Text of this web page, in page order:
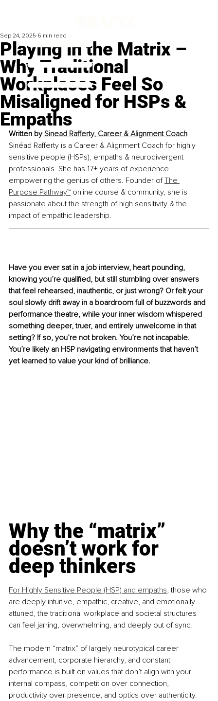
Playing in the Matrix –
Why Traditional
Workplaces Feel So
Misaligned for HSPs &
Empaths
Sep 24, 2025 6 min read
Written by Sinead Rafferty, Career & Alignment Coach
Sinéad Rafferty is a Career & Alignment Coach for highly
sensitive people (HSPs), empaths & neurodivergent
professionals. She has 17+ years of experience
empowering the genius of others. Founder of The
Purpose Pathway™ online course & community, she is
passionate about the strength of high sensitivity & the
impact of empathic leadership.
Have you ever sat in a job interview, heart pounding,
knowing you’re qualified, but still stumbling over answers
that feel rehearsed, inauthentic, or just wrong? Or felt your
soul slowly drift away in a boardroom full of buzzwords and
performance theatre, while your inner wisdom whispered
something deeper, truer, and entirely unwelcome in that
setting? If so, you’re not broken. You’re not incapable.
You’re likely an HSP navigating environments that haven’t
yet learned to value your kind of brilliance.
Why the “matrix”
doesn’t work for
deep thinkers
For Highly Sensitive People (HSP) and empaths, those who
are deeply intuitive, empathic, creative, and emotionally
attuned, the traditional workplace and societal structures
can feel jarring, overwhelming, and deeply out of sync.
The modern “matrix” of largely neurotypical career
advancement, corporate hierarchy, and constant
performance is built on values that don’t align with your
internal compass, competition over connection,
productivity over presence, and optics over authenticity.